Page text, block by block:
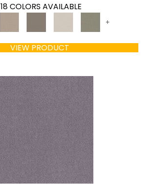
18 COLORS AVAILABLE
+
VIEW PRODUCT